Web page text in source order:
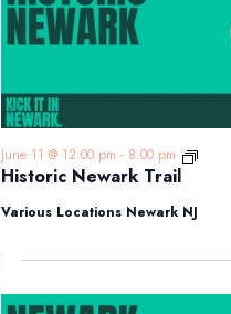
Historic Newark Trail
June 11 @ 12:00 pm - 8:00 pm
Historic
Various Locations Newark NJ